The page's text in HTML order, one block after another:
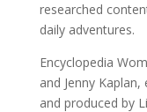
researched
daily adventures.
Encyclopedia
and Jenny
and produced by